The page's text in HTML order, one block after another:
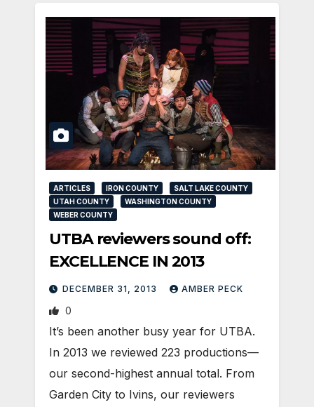
ARTICLES IRON COUNTY
SALT LAKE COUNTY
UTAH COUNTY
WASHINGTON COUNTY
WEBER COUNTY
UTBA reviewers sound off:
EXCELLENCE IN 2013
DECEMBER 31, 2013 AMBER PECK
0
It’s been another busy year for UTBA.
In 2013 we reviewed 223 productions—
our second-highest annual total. From
Garden City to Ivins, our reviewers